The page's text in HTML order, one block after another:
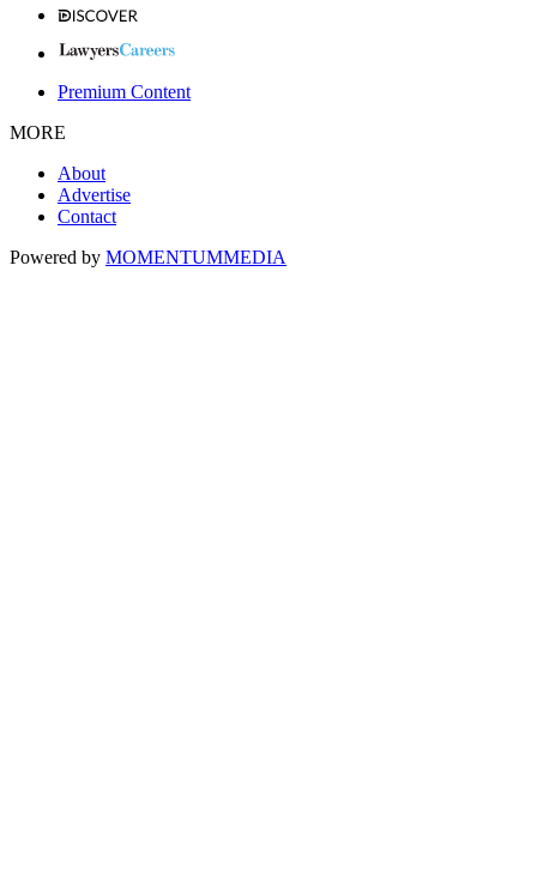
Premium Content
MORE
About
Advertise
Contact
Powered by MOMENTUMMEDIA